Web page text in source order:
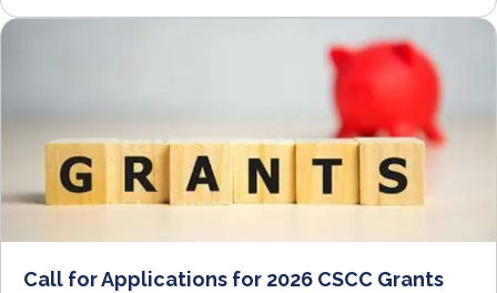
Call for Applications for 2026 CSCC Grants